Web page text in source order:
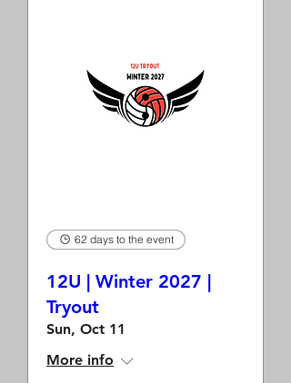
62 days to the event
12U | Winter 2027 |
Tryout
Sun, Oct 11
More info